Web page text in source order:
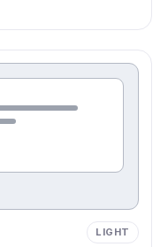
LIGHT